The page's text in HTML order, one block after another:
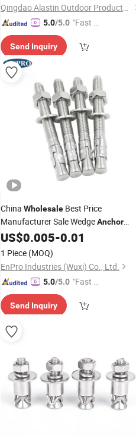
Qingdao Alastin Outdoor Products Co., Ltd.
5.0/5.0 "Fast Di
Send Inquiry
China Wholesale Best Price
Manufacturer Sale WedgeAnchor
Fastener 304 316 Stainless
M12 M19 M20 M24 M25 8.8
Expansion Wedge
US$0.005-0.01
1 Piece (MOQ)
EnPro Industries (Wuxi) Co., Ltd.
5.0/5.0 "Fast Di
Send Inquiry